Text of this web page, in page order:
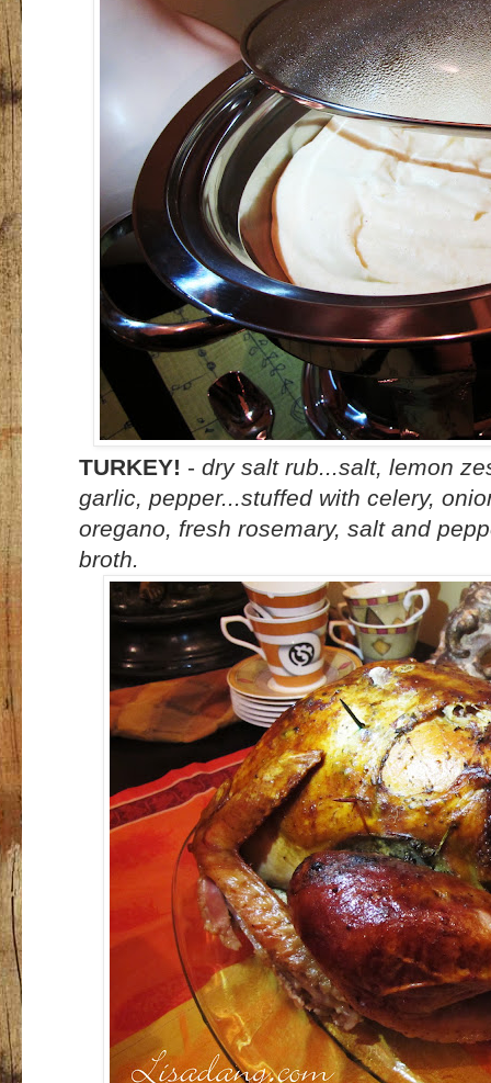
TURKEY! - dry salt rub...salt, lemon
garlic, pepper...stuffed with celery,
oregano, fresh rosemary, salt and
broth.